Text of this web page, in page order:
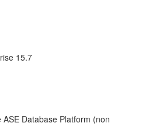
15.7
ASE Database Platform (non